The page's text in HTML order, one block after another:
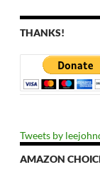
THANKS!
Tweets by
AMAZON